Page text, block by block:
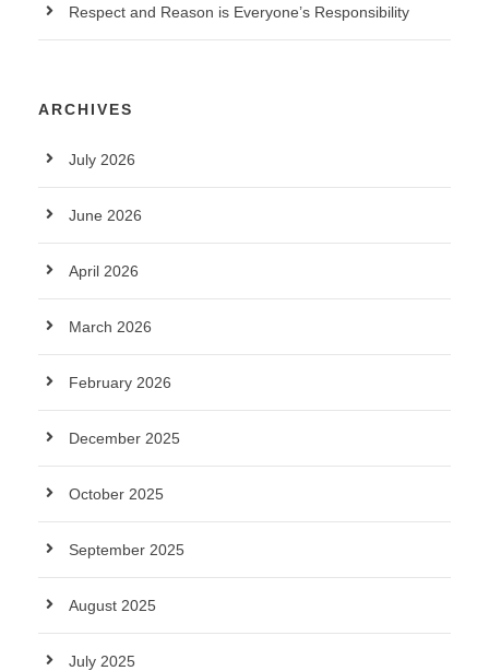
Respect and Reason is Everyone’s Responsibility
ARCHIVES
July 2026
June 2026
April 2026
March 2026
February 2026
December 2025
October 2025
September 2025
August 2025
July 2025